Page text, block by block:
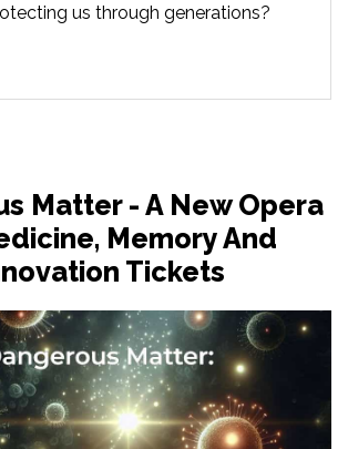
us through generations?
Matter - A New Opera
Memory And
Tickets